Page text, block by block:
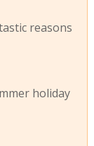
reasons
holiday